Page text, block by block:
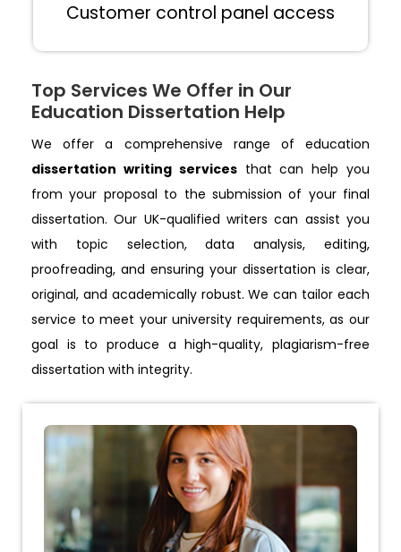
Customer control panel access
Top Services We Offer in Our
Education Dissertation Help
We offer a comprehensive range of education
dissertation writing servicesthat can help you
from your proposal to the submission of your final
dissertation. Our UK-qualified writers can assist you
with topic selection, data analysis, editing,
proofreading, and ensuring your dissertation is clear,
original, and academically robust. We can tailor each
service to meet your university requirements, as our
goal is to produce a high-quality, plagiarism-free
dissertation with integrity.